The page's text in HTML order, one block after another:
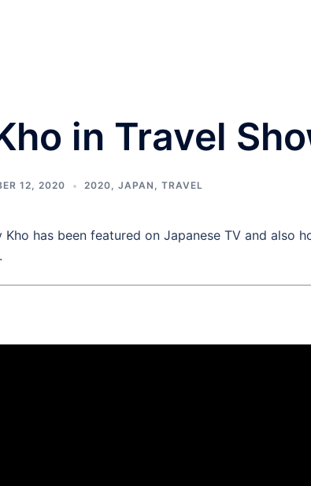
in Travel
12, 2020 2020, JAPAN , TRAVEL
Kho has been featured on Japanese TV and also